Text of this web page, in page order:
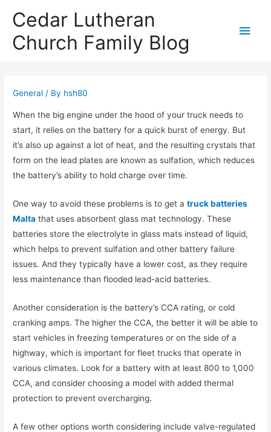
Cedar Lutheran
Church Family Blog
Main
General / By hsh80
When the big engine under the hood of your truck needs to
start, it relies on the battery for a quick burst of energy. But
it’s also up against a lot of heat, and the resulting crystals that
form on the lead plates are known as sulfation, which reduces
the battery’s ability to hold charge over time.
One way to avoid these problems is to get atruck batteries
Malta that uses absorbent glass mat technology. These
batteries store the electrolyte in glass mats instead of liquid,
which helps to prevent sulfation and other battery failure
issues. And they typically have a lower cost, as they require
less maintenance than flooded lead-acid batteries.
Another consideration is the battery’s CCA rating, or cold
cranking amps. The higher the CCA, the better it will be able to
start vehicles in freezing temperatures or on the side of a
highway, which is important for fleet trucks that operate in
various climates. Look for a battery with at least 800 to 1,000
CCA, and consider choosing a model with added thermal
protection to prevent overcharging.
A few other options worth considering include valve-regulated